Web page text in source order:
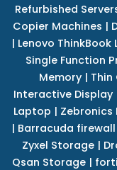
Refurbished
Copier Machines |
| Lenovo ThinkBook
Single Function
Memory | Thin
Interactive Display
Laptop | Zebronics
| Barracuda firewall
Zyxel Storage|
Qsan Storage|